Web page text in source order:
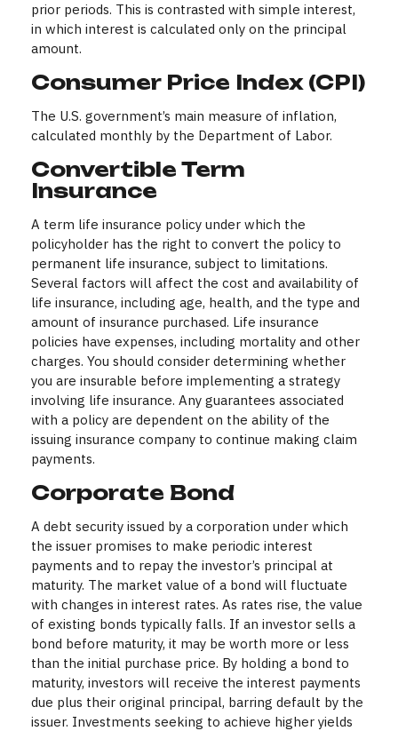
prior periods. This is contrasted with simple interest,
in which interest is calculated only on the principal
amount.
Consumer Price Index (CPI)
The U.S. government’s main measure of inflation,
calculated monthly by the Department of Labor.
Convertible Term
Insurance
A term life insurance policy under which the
policyholder has the right to convert the policy to
permanent life insurance, subject to limitations.
Several factors will affect the cost and availability of
life insurance, including age, health, and the type and
amount of insurance purchased. Life insurance
policies have expenses, including mortality and other
charges. You should consider determining whether
you are insurable before implementing a strategy
involving life insurance. Any guarantees associated
with a policy are dependent on the ability of the
issuing insurance company to continue making claim
payments.
Corporate Bond
A debt security issued by a corporation under which
the issuer promises to make periodic interest
payments and to repay the investor’s principal at
maturity. The market value of a bond will fluctuate
with changes in interest rates. As rates rise, the value
of existing bonds typically falls. If an investor sells a
bond before maturity, it may be worth more or less
than the initial purchase price. By holding a bond to
maturity, investors will receive the interest payments
due plus their original principal, barring default by the
issuer. Investments seeking to achieve higher yields